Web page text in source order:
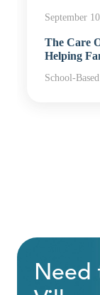
September
The Care
Helping
School-
Need